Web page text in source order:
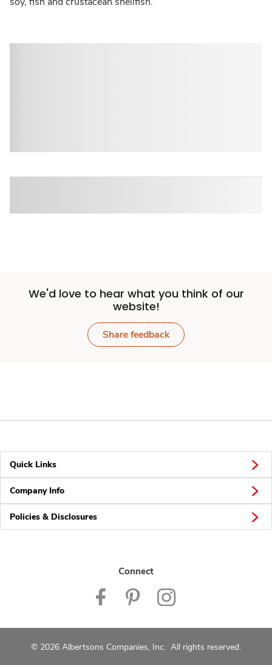
We'd love to hear what you think of our
website!
Share feedback
Quick Links
Company Info
Policies & Disclosures
Connect
© 2026 Albertsons Companies, Inc. All rights reserved.